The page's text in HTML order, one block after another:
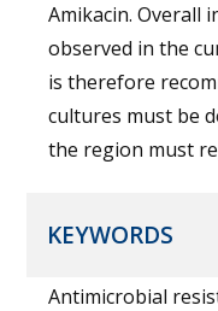
Amikacin. Overall
observed in the
is therefore
cultures must be
the region must
KEYWORDS
Antimicrobial